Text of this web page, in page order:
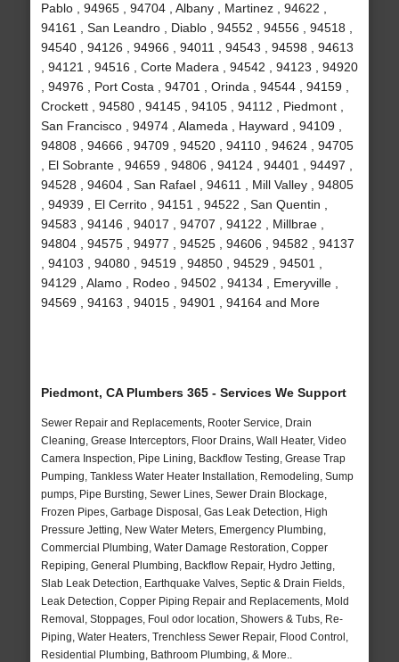
Pablo , 94965 , 94704 , Albany , Martinez , 94622 ,
94161 , San Leandro , Diablo , 94552 , 94556 , 94518 ,
94540 , 94126 , 94966 , 94011 , 94543 , 94598 , 94613
, 94121 , 94516 , Corte Madera , 94542 , 94123 , 94920
, 94976 , Port Costa , 94701 , Orinda , 94544 , 94159 ,
Crockett , 94580 , 94145 , 94105 , 94112 , Piedmont ,
San Francisco , 94974 , Alameda , Hayward , 94109 ,
94808 , 94666 , 94709 , 94520 , 94110 , 94624 , 94705
, El Sobrante , 94659 , 94806 , 94124 , 94401 , 94497 ,
94528 , 94604 , San Rafael , 94611 , Mill Valley , 94805
, 94939 , El Cerrito , 94151 , 94522 , San Quentin ,
94583 , 94146 , 94017 , 94707 , 94122 , Millbrae ,
94804 , 94575 , 94977 , 94525 , 94606 , 94582 , 94137
, 94103 , 94080 , 94519 , 94850 , 94529 , 94501 ,
94129 , Alamo , Rodeo , 94502 , 94134 , Emeryville ,
94569 , 94163 , 94015 , 94901 , 94164 and More
Piedmont, CA Plumbers 365 - Services We Support
Sewer Repair and Replacements, Rooter Service, Drain
Cleaning, Grease Interceptors, Floor Drains, Wall Heater, Video
Camera Inspection, Pipe Lining, Backflow Testing, Grease Trap
Pumping, Tankless Water Heater Installation, Remodeling, Sump
pumps, Pipe Bursting, Sewer Lines, Sewer Drain Blockage,
Frozen Pipes, Garbage Disposal, Gas Leak Detection, High
Pressure Jetting, New Water Meters, Emergency Plumbing,
Commercial Plumbing, Water Damage Restoration, Copper
Repiping, General Plumbing, Backflow Repair, Hydro Jetting,
Slab Leak Detection, Earthquake Valves, Septic & Drain Fields,
Leak Detection, Copper Piping Repair and Replacements, Mold
Removal, Stoppages, Foul odor location, Showers & Tubs, Re-
Piping, Water Heaters, Trenchless Sewer Repair, Flood Control,
Residential Plumbing, Bathroom Plumbing, & More..